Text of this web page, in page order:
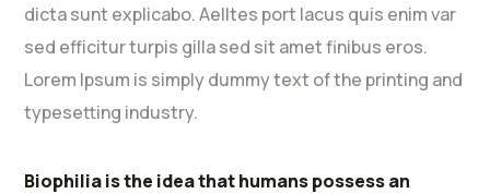
dicta sunt explicabo. Aelltes port lacus quis enim var
sed efficitur turpis gilla sed sit amet finibus eros.
Lorem Ipsum is simply dummy text of the printing and
typesetting industry.
Biophilia is the idea that humans possess an